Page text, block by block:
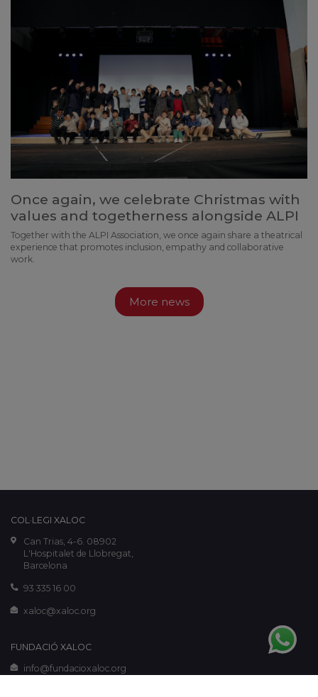
Once again, we celebrate Christmas with
values and togetherness alongside ALPI
Together with the ALPI Association, we once again share a theatrical
experience that promotes inclusion, empathy and collaborative
work.
More news
COL·LEGI XALOC
Can Trias, 4-6. 08902
L'Hospitalet de Llobregat,
Barcelona
93 335 16 00
xaloc@xaloc.org
FUNDACIÓ XALOC
info@fundacioxaloc.org